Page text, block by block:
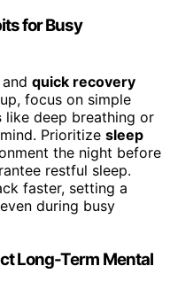
for Busy
quick recovery
focus on simple
like deep breathing or
Prioritize sleep
the night before
restful sleep.
faster, setting a
during busy
Long-Term Mental